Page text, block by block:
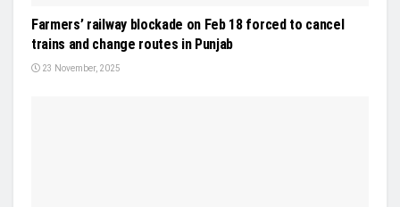
Farmers’ railway blockade on Feb 18 forced to cancel
trains and change routes in Punjab
23 November, 2025